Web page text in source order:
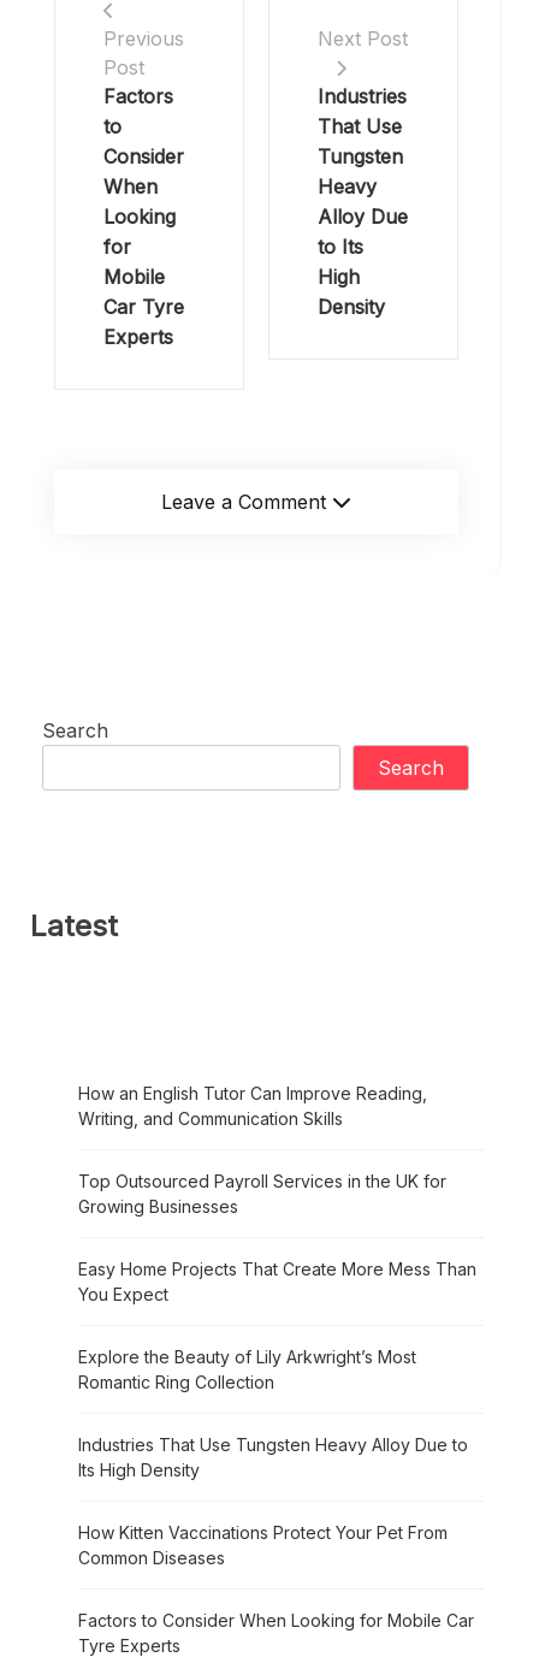
Previous
Post
Factors
to
Consider
When
Looking
for
Mobile
Car Tyre
Experts
Next Post
Industries
That Use
Tungsten
Heavy
Alloy Due
to Its
High
Density
Leave a Comment
Search
Search
Latest
How an English Tutor Can Improve Reading,
Writing, and Communication Skills
Top Outsourced Payroll Services in the UK for
Growing Businesses
Easy Home Projects That Create More Mess Than
You Expect
Explore the Beauty of Lily Arkwright’s Most
Romantic Ring Collection
Industries That Use Tungsten Heavy Alloy Due to
Its High Density
How Kitten Vaccinations Protect Your Pet From
Common Diseases
Factors to Consider When Looking for Mobile Car
Tyre Experts